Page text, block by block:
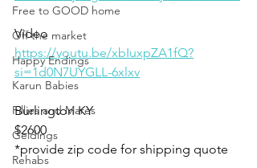
Free to GOOD home
Off the market
Happy Endings
Karun Babies
Fillies and Mares
Geldings
Rehabs
Video
https://youtu.be/xbIuxpZA1fQ?
si=1d0N7UYGLL-6xlxv
Burlington KY
$2600
*provide zip code for shipping quote